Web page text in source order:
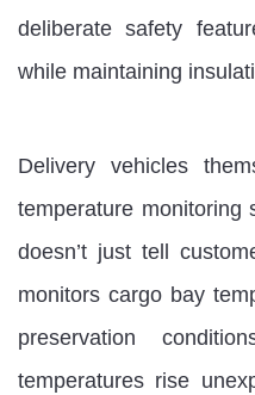
deliberate safety
while maintaining
Delivery vehicles
temperature monitoring
doesn’t just tell
monitors cargo bay
preservation
temperatures rise